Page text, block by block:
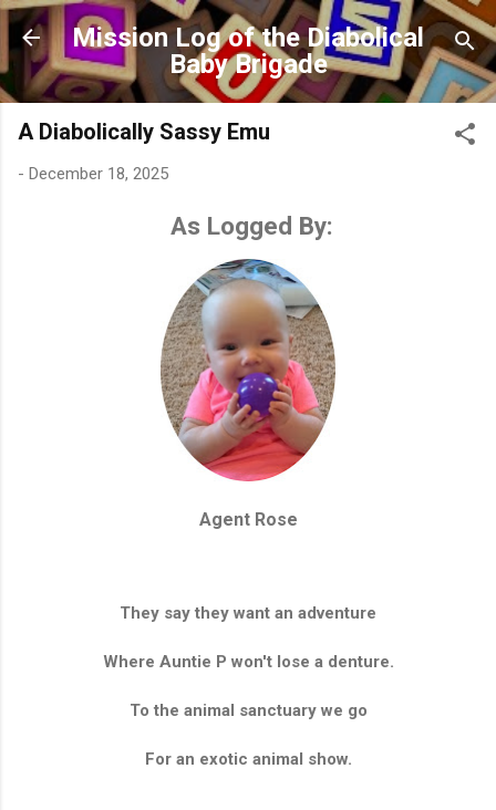
Skip to main content
Mission Log of the Diabolical
Baby Brigade
A Diabolically Sassy Emu
- December 18, 2025
As Logged By:
Agent Rose
They say they want an adventure
Where Auntie P won't lose a denture.
To the animal sanctuary we go
For an exotic animal show.